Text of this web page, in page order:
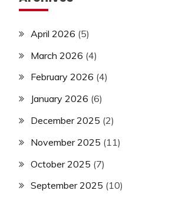
April 2026 (5)
March 2026 (4)
February 2026 (4)
January 2026 (6)
December 2025 (2)
November 2025 (11)
October 2025 (7)
September 2025 (10)